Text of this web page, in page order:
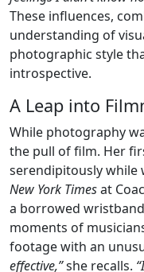
These influences,
understanding of
photographic style
introspective.
A Leap into
While photography
the pull of film. Her
serendipitously while
New York Timesat
a borrowed
moments of
footage with an
effective,”she recalls.